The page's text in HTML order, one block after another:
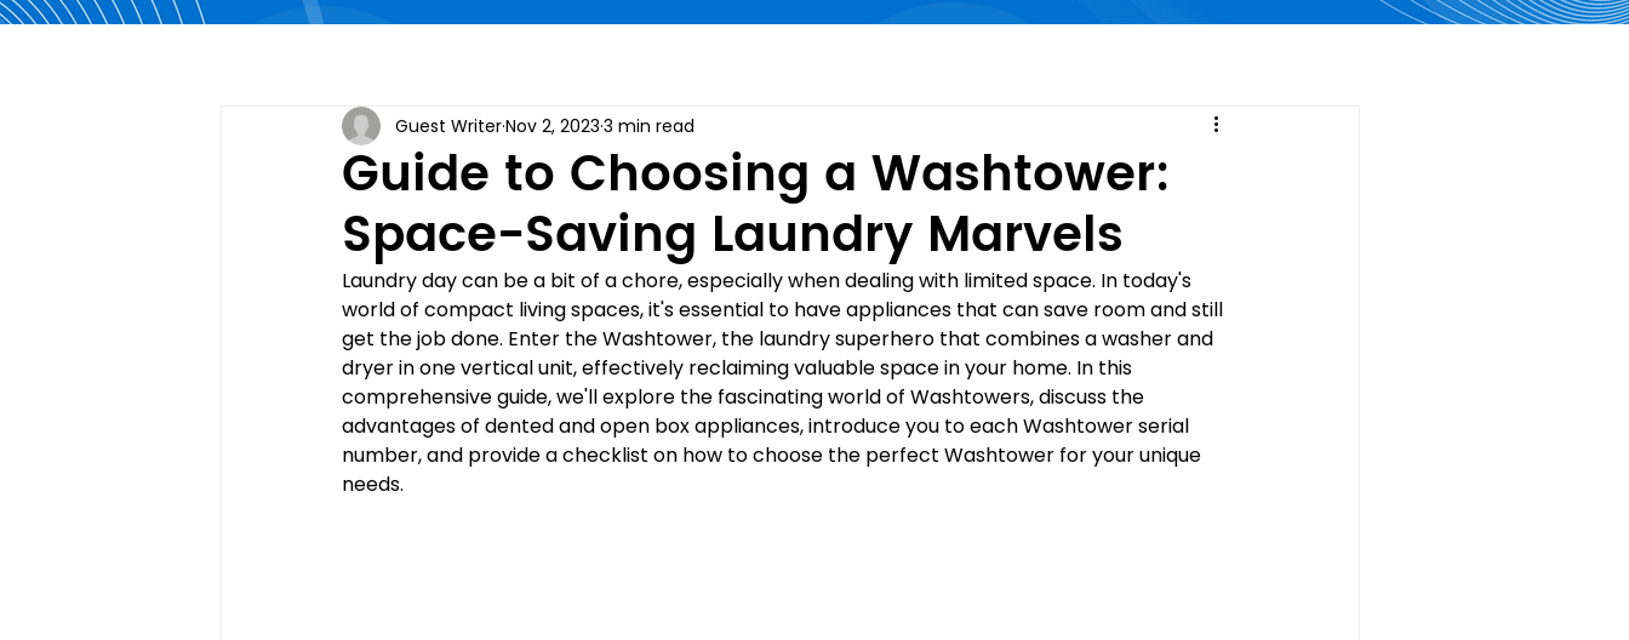
Guide to Choosing a Washtower:
Space-Saving Laundry Marvels
Guest WriterNov 2, 2023 3 min read
Laundry day can be a bit of a chore, especially when dealing with limited space. In today's
world of compact living spaces, it's essential to have appliances that can save room and still
get the job done. Enter the Washtower, the laundry superhero that combines a washer and
dryer in one vertical unit, effectively reclaiming valuable space in your home. In this
comprehensive guide, we'll explore the fascinating world of Washtowers, discuss the
advantages of dented and open box appliances, introduce you to each Washtower serial
number, and provide a checklist on how to choose the perfect Washtower for your unique
needs.